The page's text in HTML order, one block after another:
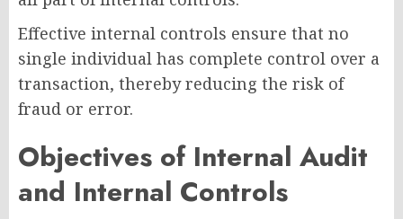
Effective internal controls ensure that no
single individual has complete control over a
transaction, thereby reducing the risk of
fraud or error.
Objectives of Internal Audit
and Internal Controls